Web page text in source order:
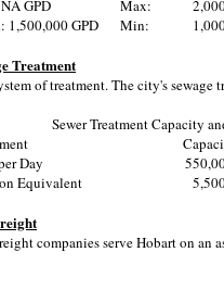
GPD
Max:
1,500,000 GPD
Min:
Treatment
of treatment. The city's
Sewer Treatment Capacity
Day
Equivalent
companies serve Hobart on an